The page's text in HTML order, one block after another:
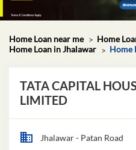
Home Loan near me
Home
Home Loan in Jhalawar
Home
TATA CAPITAL
LIMITED
Jhalawar - Patan Road